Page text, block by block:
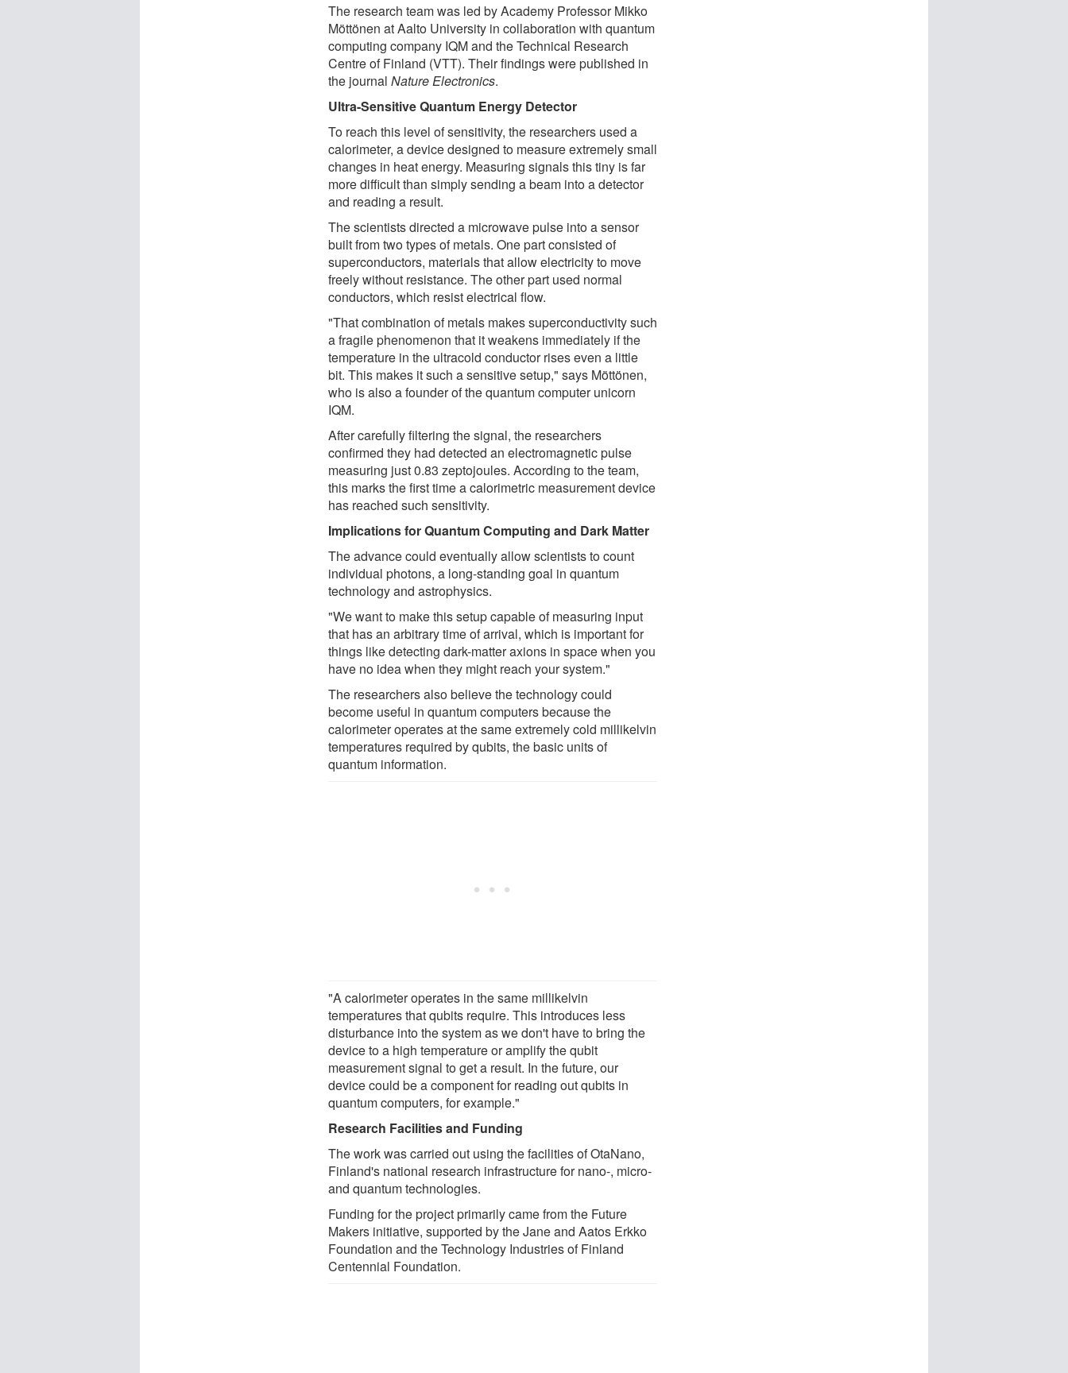
The research team was led by Academy Professor Mikko
Möttönen at Aalto University in collaboration with quantum
computing company IQM and the Technical Research
Centre of Finland (VTT). Their findings were published in
the journalNature Electronics.
Ultra-Sensitive Quantum Energy Detector
To reach this level of sensitivity, the researchers used a
calorimeter, a device designed to measure extremely small
changes in heat energy. Measuring signals this tiny is far
more difficult than simply sending a beam into a detector
and reading a result.
The scientists directed a microwave pulse into a sensor
built from two types of metals. One part consisted of
superconductors, materials that allow electricity to move
freely without resistance. The other part used normal
conductors, which resist electrical flow.
"That combination of metals makes superconductivity such
a fragile phenomenon that it weakens immediately if the
temperature in the ultracold conductor rises even a little
bit. This makes it such a sensitive setup," says Möttönen,
who is also a founder of the quantum computer unicorn
IQM.
After carefully filtering the signal, the researchers
confirmed they had detected an electromagnetic pulse
measuring just 0.83 zeptojoules. According to the team,
this marks the first time a calorimetric measurement device
has reached such sensitivity.
Implications for Quantum Computing and Dark Matter
The advance could eventually allow scientists to count
individual photons, a long-standing goal in quantum
technology and astrophysics.
"We want to make this setup capable of measuring input
that has an arbitrary time of arrival, which is important for
things like detecting dark-matter axions in space when you
have no idea when they might reach your system."
The researchers also believe the technology could
become useful in quantum computers because the
calorimeter operates at the same extremely cold millikelvin
temperatures required by qubits, the basic units of
quantum information.
"A calorimeter operates in the same millikelvin
temperatures that qubits require. This introduces less
disturbance into the system as we don't have to bring the
device to a high temperature or amplify the qubit
measurement signal to get a result. In the future, our
device could be a component for reading out qubits in
quantum computers, for example."
Research Facilities and Funding
The work was carried out using the facilities of OtaNano,
Finland's national research infrastructure for nano-, micro-
and quantum technologies.
Funding for the project primarily came from the Future
Makers initiative, supported by the Jane and Aatos Erkko
Foundation and the Technology Industries of Finland
Centennial Foundation.